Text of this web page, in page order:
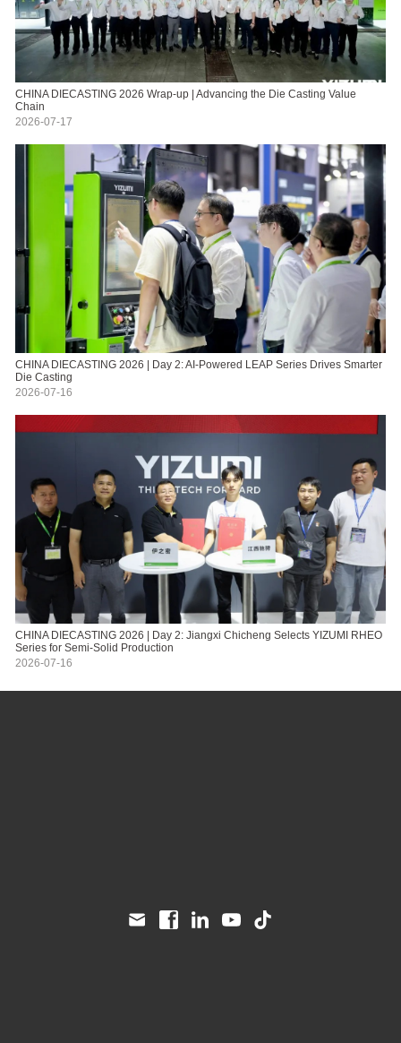
CHINA DIECASTING 2026 Wrap-up | Advancing the Die Casting Value
Chain
2026-07-17
CHINA DIECASTING 2026 | Day 2: AI-Powered LEAP Series Drives Smarter
Die Casting
2026-07-16
CHINA DIECASTING 2026 | Day 2: Jiangxi Chicheng Selects YIZUMI RHEO
Series for Semi-Solid Production
2026-07-16